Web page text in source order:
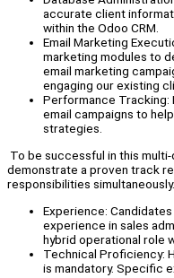
accurate client
within the Odoo CRM.
Email Marketing
marketing modules to
email marketing
engaging our existing
Performance
email campaigns to
strategies.
To be successful in this
demonstrate a proven track
responsibilities simultaneously.
Experience:
experience in sales
hybrid operational role
Technical Proficiency:
is mandatory. Specific